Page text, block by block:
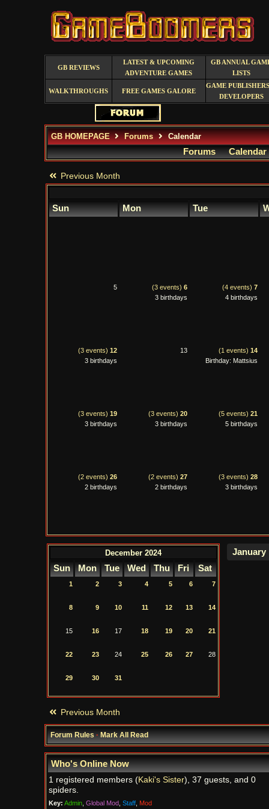
GB REVIEWS
LATEST & UPCOMING
ADVENTURE GAMES
GB ANNUAL
LISTS
WALKTHROUGHS FREE GAMES GALORE
GAME
DEVELOPERS
GB HOMEPAGE Forums Calendar
Forums Calendar
Previous Month
Sun Mon Tue
5 (3 events) 6
3 birthdays
(4 events) 7
4 birthdays
(3 events) 12
3 birthdays
13 (1 events) 14
Birthday: Mattsius
(3 events) 19
3 birthdays
(3 events) 20
3 birthdays
(5 events) 21
5 birthdays
(2 events) 26
2 birthdays
(2 events) 27
2 birthdays
(3 events) 28
3 birthdays
December 2024
Sun Mon Tue Wed Thu Fri Sat
1 2 3 4 5 6 7
8 9 10 11 12 13 14
15 16 17 18 19 20 21
22 23 24 25 26 27 28
29 30 31
Previous Month
Forum Rules·Mark All Read
Who's Online Now
1 registered members (Kaki's Sister), 37 guests, and 0
spiders.
Key: Admin, Global Mod, Staff, Mod